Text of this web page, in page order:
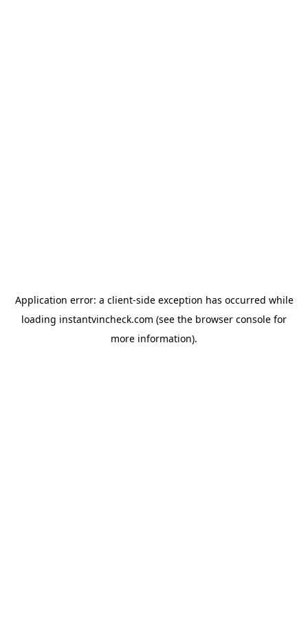
Application error: a client-side exception has occurred while
loading instantvincheck.com (see the browser console for
more information).